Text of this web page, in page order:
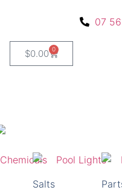
07
$0.00 0
Salts